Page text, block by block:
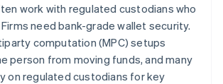
work with regulated custodians who
need bank-grade wallet security.
computation (MPC) setups
person from moving funds, and many
on regulated custodians for key